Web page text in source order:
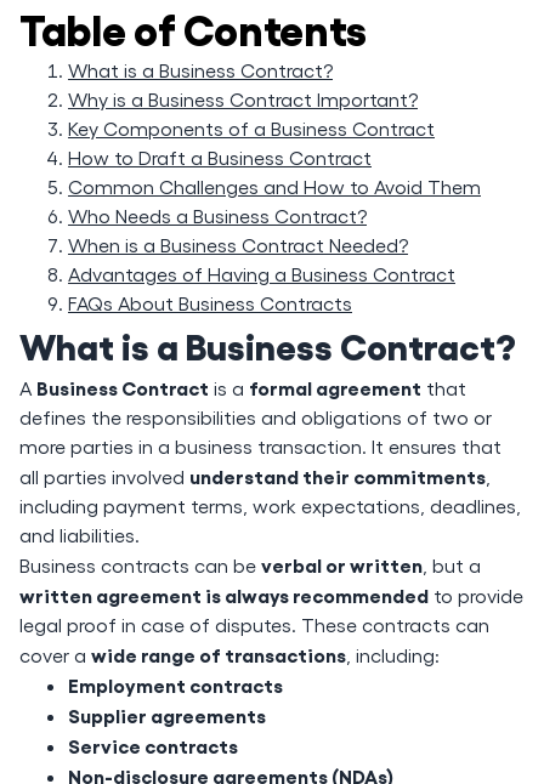
Table of Contents
What is a Business Contract?
Why is a Business Contract Important?
Key Components of a Business Contract
How to Draft a Business Contract
Common Challenges and How to Avoid Them
Who Needs a Business Contract?
When is a Business Contract Needed?
Advantages of Having a Business Contract
FAQs About Business Contracts
What is a Business Contract?
A Business Contract is a formal agreement that
defines the responsibilities and obligations of two or
more parties in a business transaction. It ensures that
all parties involved understand their commitments
including payment terms, work expectations, deadlines,
and liabilities.
Business contracts can be verbal or written , but a
written agreement is always recommended to provide
legal proof in case of disputes. These contracts can
cover a wide range of transactions , including:
Employment contracts
Supplier agreements
Service contracts
Non-disclosure agreements (NDAs)